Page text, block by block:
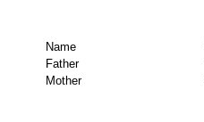
Name
Father
Mother